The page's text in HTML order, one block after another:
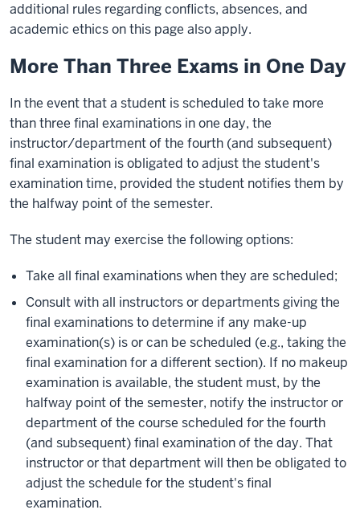
additional rules regarding conflicts, absences, and
academic ethics on this page also apply.
More Than Three Exams in One Day
In the event that a student is scheduled to take more
than three final examinations in one day, the
instructor/department of the fourth (and subsequent)
final examination is obligated to adjust the student's
examination time, provided the student notifies them by
the halfway point of the semester.
The student may exercise the following options:
Take all final examinations when they are scheduled;
Consult with all instructors or departments giving the
final examinations to determine if any make-up
examination(s) is or can be scheduled (e.g., taking the
final examination for a different section). If no makeup
examination is available, the student must, by the
halfway point of the semester, notify the instructor or
department of the course scheduled for the fourth
(and subsequent) final examination of the day. That
instructor or that department will then be obligated to
adjust the schedule for the student's final
examination.